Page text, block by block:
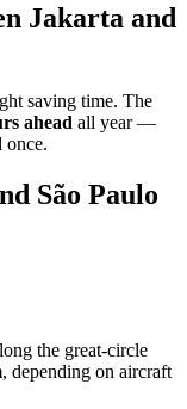
Jakarta and
saving time. The
ahead all year —
once.
São Paulo
the great-circle
, depending on aircraft